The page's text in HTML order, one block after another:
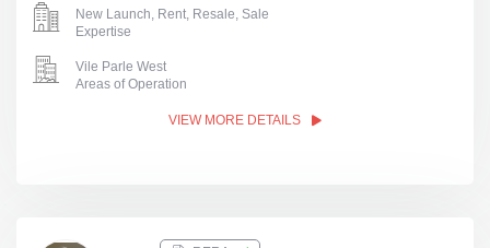
New Launch, Rent, Resale, Sale
Expertise
Vile Parle West
Areas of Operation
VIEW MORE DETAILS